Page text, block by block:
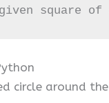
square
circle around